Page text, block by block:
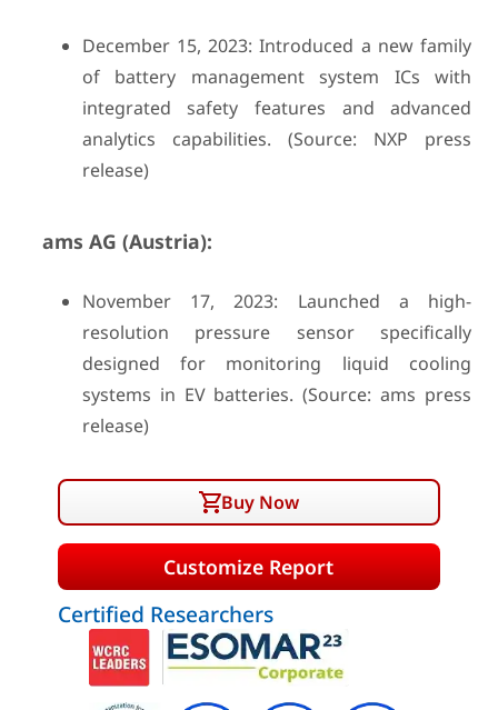
December 15, 2023: Introduced a new family
of battery management system ICs with
integrated safety features and advanced
analytics capabilities. (Source: NXP press
release)
ams AG (Austria):
November 17, 2023: Launched a high-
resolution pressure sensor specifically
designed for monitoring liquid cooling
systems in EV batteries. (Source: ams press
release)
Buy Now
Customize Report
Certified Researchers